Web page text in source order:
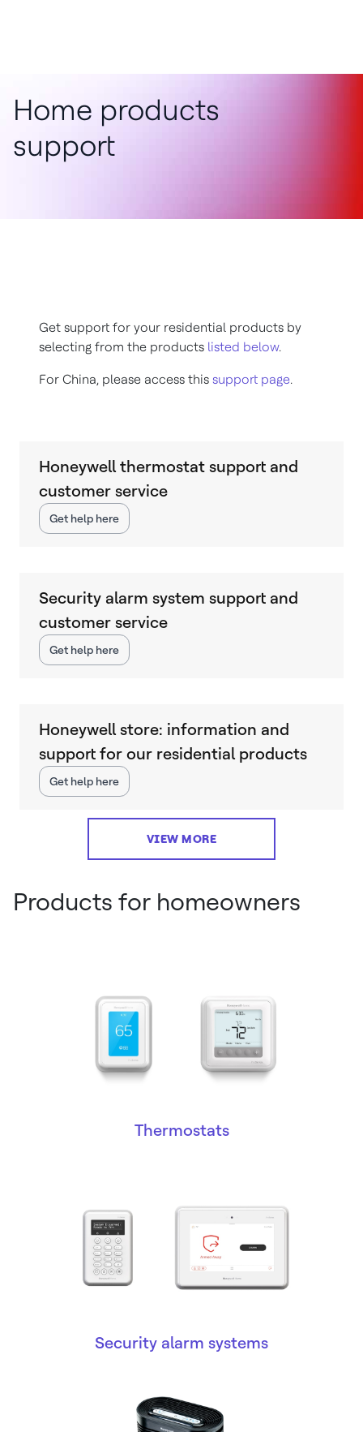
Home products
support
Get support for your residential products by
selecting from the products listed below.
For China, please access this support page.
Honeywell thermostat support and
customer service
Get help here
Security alarm system support and
customer service
Get help here
Honeywell store: information and
support for our residential products
Get help here
VIEW MORE
Products for homeowners
Thermostats
Security alarm systems